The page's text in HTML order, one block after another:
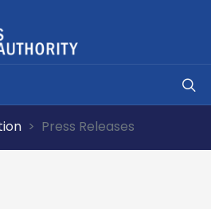
Press Releases